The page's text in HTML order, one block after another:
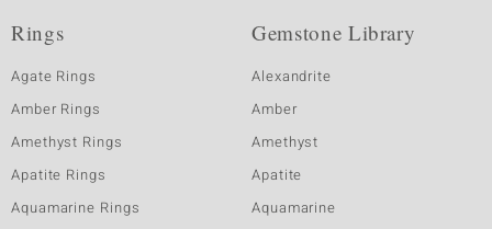
Rings
Agate Rings
Amber Rings
Amethyst Rings
Apatite Rings
Aquamarine Rings
Gemstone Library
Alexandrite
Amber
Amethyst
Apatite
Aquamarine